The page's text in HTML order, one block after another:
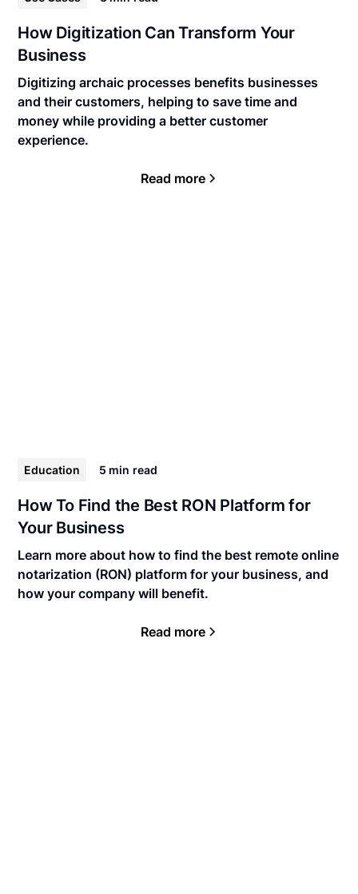
How Digitization Can Transform Your
Business
Digitizing archaic processes benefits businesses
and their customers, helping to save time and
money while providing a better customer
experience.
Read more
Education 5 min read
How To Find the Best RON Platform for
Your Business
Learn more about how to find the best remote online
notarization (RON) platform for your business, and
how your company will benefit.
Read more